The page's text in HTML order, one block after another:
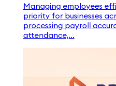
Managing employees
priority for businesses
processing payroll
attendance,...